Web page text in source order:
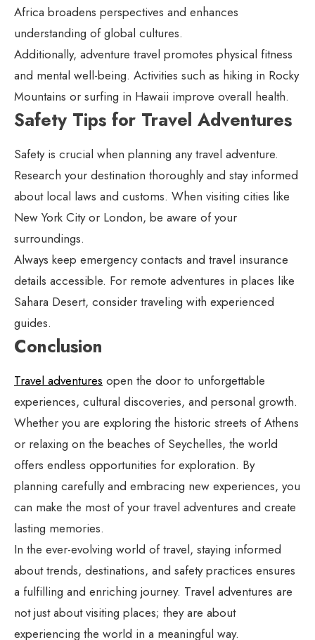
Africa broadens perspectives and enhances
understanding of global cultures.
Additionally, adventure travel promotes physical fitness
and mental well-being. Activities such as hiking in Rocky
Mountains or surfing in Hawaii improve overall health.
Safety Tips for Travel Adventures
Safety is crucial when planning any travel adventure.
Research your destination thoroughly and stay informed
about local laws and customs. When visiting cities like
New York City or London, be aware of your
surroundings.
Always keep emergency contacts and travel insurance
details accessible. For remote adventures in places like
Sahara Desert, consider traveling with experienced
guides.
Conclusion
Travel adventures open the door to unforgettable
experiences, cultural discoveries, and personal growth.
Whether you are exploring the historic streets of Athens
or relaxing on the beaches of Seychelles, the world
offers endless opportunities for exploration. By
planning carefully and embracing new experiences, you
can make the most of your travel adventures and create
lasting memories.
In the ever-evolving world of travel, staying informed
about trends, destinations, and safety practices ensures
a fulfilling and enriching journey. Travel adventures are
not just about visiting places; they are about
experiencing the world in a meaningful way.